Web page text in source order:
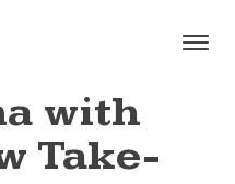
with
Take-